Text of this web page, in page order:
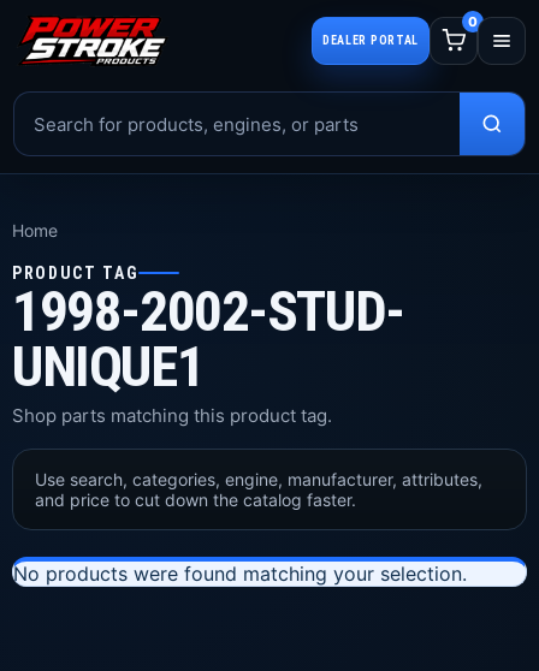
DEALER PORTAL
0
Home
PRODUCT TAG
1998-2002-STUD-
UNIQUE1
Shop parts matching this product tag.
Use search, categories, engine, manufacturer, attributes,
and price to cut down the catalog faster.
No products were found matching your selection.